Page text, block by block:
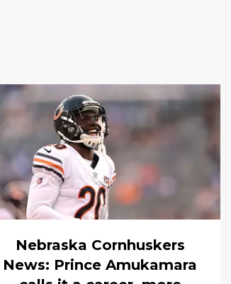
Nebraska Cornhuskers
News: Prince Amukamara